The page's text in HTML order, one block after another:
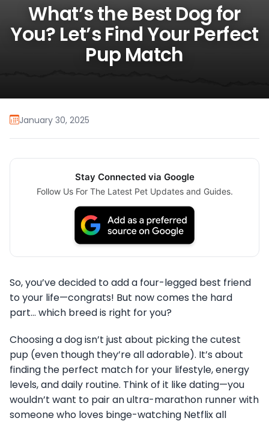
What’s the Best Dog for
You? Let’s Find Your Perfect
Pup Match
January 30, 2025
Stay Connected via Google
Follow Us For The Latest Pet Updates and Guides.
So, you’ve decided to add a four-legged best friend
to your life—congrats! But now comes the hard
part… which breed is right for you?
Choosing a dog isn’t just about picking the cutest
pup (even though they’re all adorable). It’s about
finding the perfect match for your lifestyle, energy
levels, and daily routine. Think of it like dating—you
wouldn’t want to pair an ultra-marathon runner with
someone who loves binge-watching Netflix all